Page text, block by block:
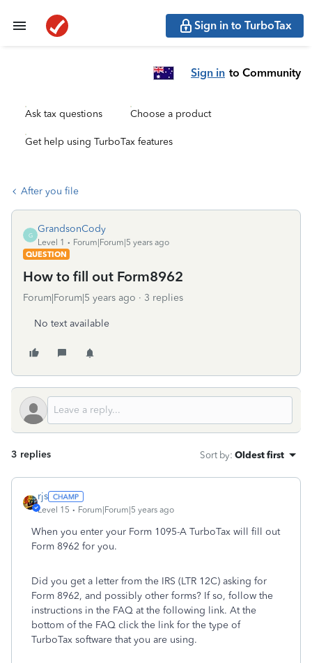
Sign in to TurboTax
Sign in to Community
Ask tax questions Choose a product
Get help using TurboTax features
After you file
G
GrandsonCody
Level 1
Forum|Forum|5 years ago
QUESTION
How to fill out Form8962
Forum|Forum|5 years ago 3 replies
No text available
3 replies Sort by: Oldest first
rjs
Level 15 Forum|Forum|5 years ago
When you enter your Form 1095-A TurboTax will fill out
Form 8962 for you.
Did you get a letter from the IRS (LTR 12C) asking for
Form 8962, and possibly other forms? If so, follow the
instructions in the FAQ at the following link. At the
bottom of the FAQ click the link for the type of
TurboTax software that you are using.